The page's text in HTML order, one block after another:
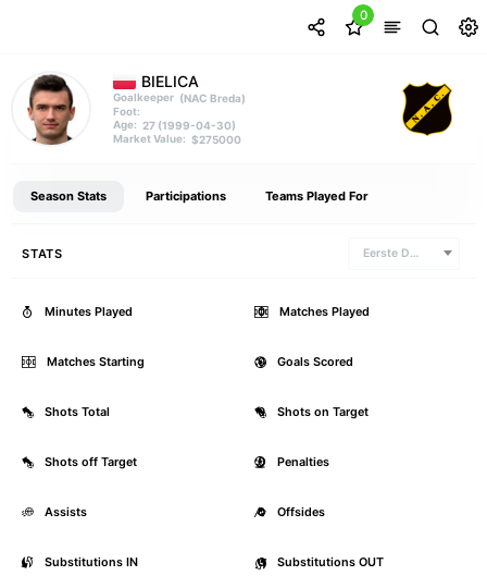
0
BIELICA
Goalkeeper (NAC Breda)
Foot:
Age: 27 (1999-04-30)
Market Value: $275000
Season Stats Participations Teams Played For
STATS Eerste Divisie
Minutes Played 0 Matches Played
Matches Starting 0 Goals Scored
Shots Total 0 Shots on Target
Shots off Target 0 Penalties
Assists 0 Offsides
Substitutions IN 0 Substitutions OUT